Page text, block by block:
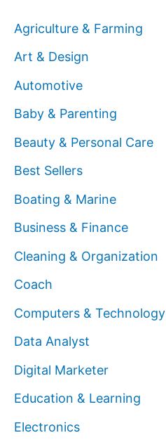
Agriculture & Farming
Art & Design
Automotive
Baby & Parenting
Beauty & Personal Care
Best Sellers
Boating & Marine
Business & Finance
Cleaning & Organization
Coach
Computers & Technology
Data Analyst
Digital Marketer
Education & Learning
Electronics